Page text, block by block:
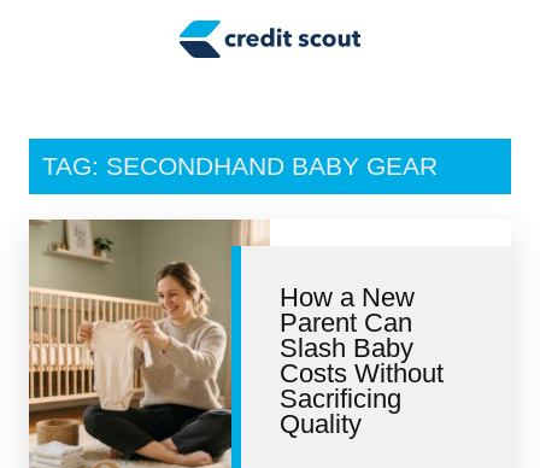
Tax Tips
Personal Finance
Retirement
Credit Repair
TAG: SECONDHAND BABY GEAR
How a New
Parent Can
Slash Baby
Costs Without
Sacrificing
Quality